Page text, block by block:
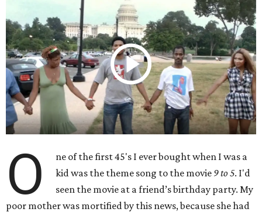
O
ne of the first 45's I ever bought when I was a
kid was the theme song to the movie 9 to 5. I'd
seen the movie at a friend’s birthday party. My
poor mother was mortified by this news, because she had